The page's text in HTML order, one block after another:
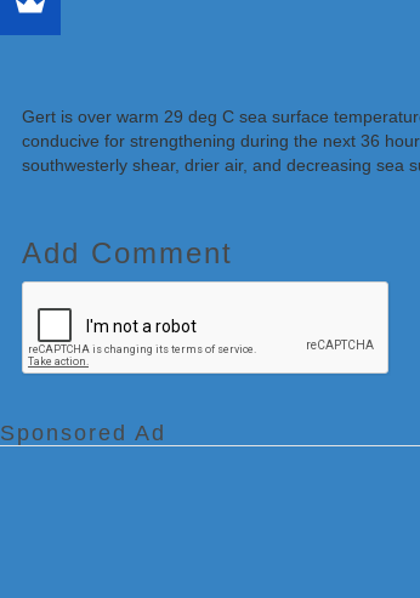
Gert is over warm 29 deg C sea surface
conducive for strengthening during the next 36
southwesterly shear, drier air, and decreasing sea
Add Comment
Sponsored Ad